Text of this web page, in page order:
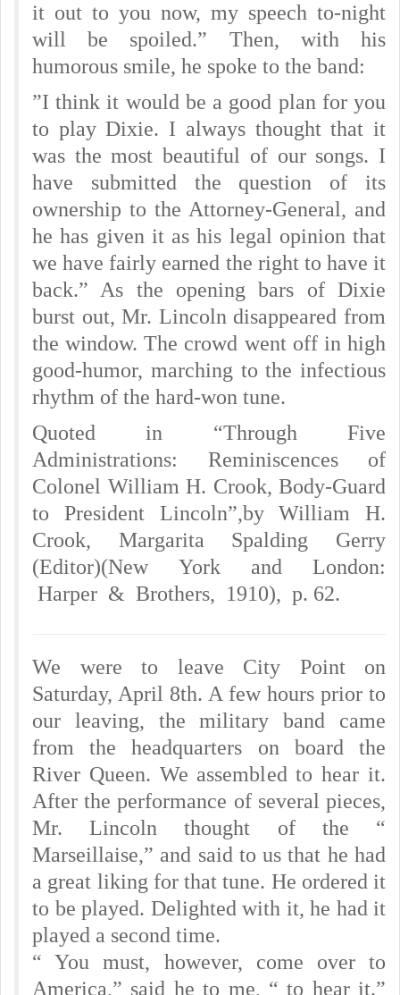
it out to you now, my speech to-night
will be spoiled.” Then, with his
humorous smile, he spoke to the band:
”I think it would be a good plan for you
to play Dixie. I always thought that it
was the most beautiful of our songs. I
have submitted the question of its
ownership to the Attorney-General, and
he has given it as his legal opinion that
we have fairly earned the right to have it
back.” As the opening bars of Dixie
burst out, Mr. Lincoln disappeared from
the window. The crowd went off in high
good-humor, marching to the infectious
rhythm of the hard-won tune.
Quoted in “Through Five
Administrations: Reminiscences of
Colonel William H. Crook, Body-Guard
to President Lincoln”,by William H.
Crook, Margarita Spalding Gerry
(Editor)(New York and London:
Harper & Brothers, 1910), p. 62.
We were to leave City Point on
Saturday, April 8th. A few hours prior to
our leaving, the military band came
from the headquarters on board the
River Queen. We assembled to hear it.
After the performance of several pieces,
Mr. Lincoln thought of the “
Marseillaise,” and said to us that he had
a great liking for that tune. He ordered it
to be played. Delighted with it, he had it
played a second time.
“ You must, however, come over to
America,” said he to me, “ to hear it.”